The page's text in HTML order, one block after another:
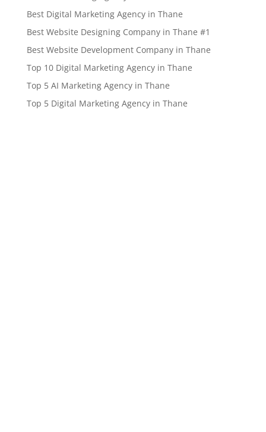
Best Digital Marketing Agency in Thane
Best Website Designing Company in Thane #1
Best Website Development Company in Thane
Top 10 Digital Marketing Agency in Thane
Top 5 AI Marketing Agency in Thane
Top 5 Digital Marketing Agency in Thane